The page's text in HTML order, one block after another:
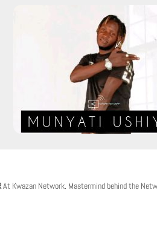
At Kwazan Network. Mastermind behind the